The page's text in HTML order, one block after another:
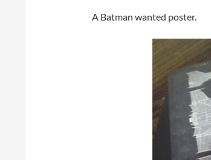
A Batman wanted poster.